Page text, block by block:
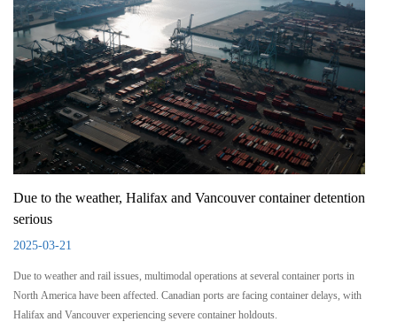
Due to the weather, Halifax and Vancouver container detention
serious
2025-03-21
Due to weather and rail issues, multimodal operations at several container ports in
North America have been affected. Canadian ports are facing container delays, with
Halifax and Vancouver experiencing severe container holdouts.